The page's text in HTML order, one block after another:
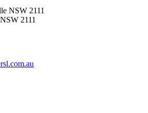
NSW 2111
2111